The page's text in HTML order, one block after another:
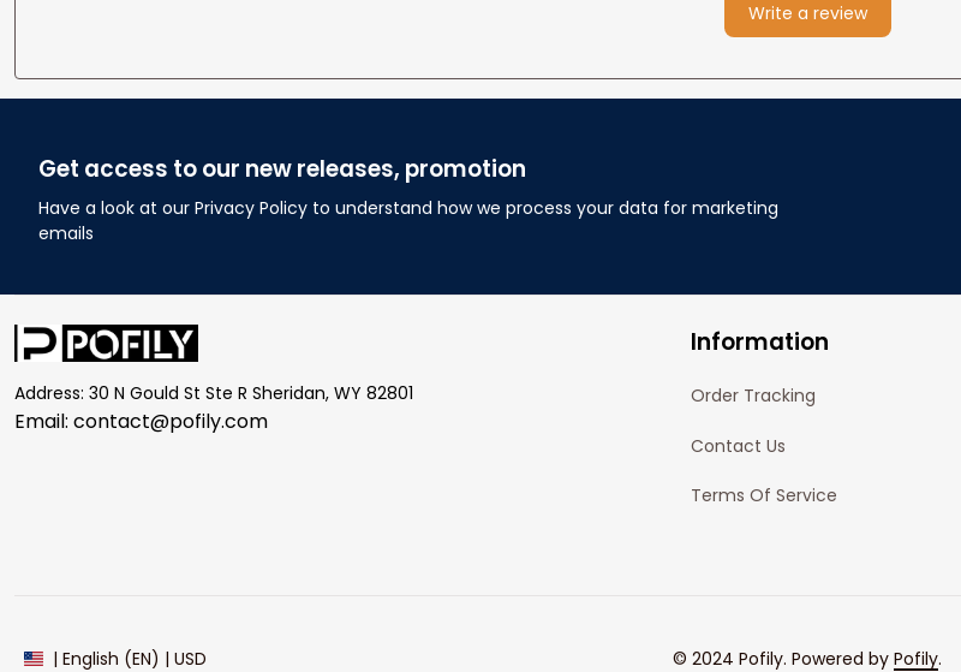
Write a review
Get access to our new releases, promotion
Have a look at our Privacy Policy to understand how we process your data for marketing
emails
Address: 30 N Gould St Ste R Sheridan, WY 82801
Email: contact@pofily.com
Information
Order Tracking
Contact Us
Terms Of Service
| English (EN) | USD © 2024 Pofily. Powered by Pofily.